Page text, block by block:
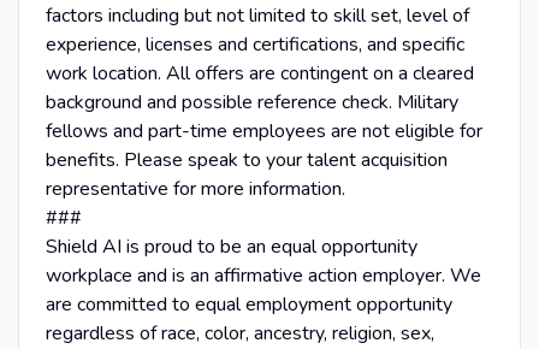
factors including but not limited to skill set, level of
experience, licenses and certifications, and specific
work location. All offers are contingent on a cleared
background and possible reference check. Military
fellows and part-time employees are not eligible for
benefits. Please speak to your talent acquisition
representative for more information.
###
Shield AI is proud to be an equal opportunity
workplace and is an affirmative action employer. We
are committed to equal employment opportunity
regardless of race, color, ancestry, religion, sex,